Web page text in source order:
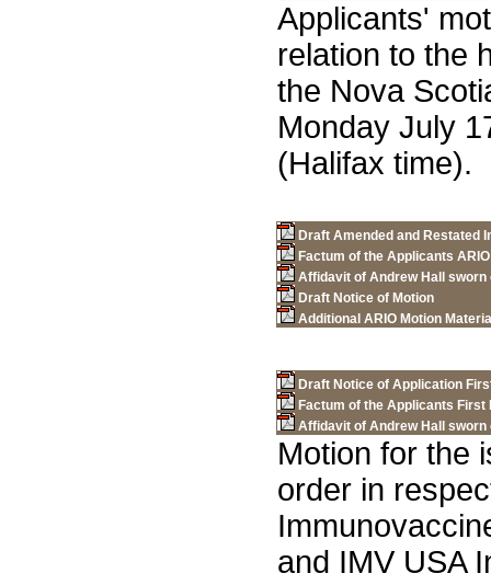
Applicants'
relation to the
the Nova
Monday July
(Halifax time).
Draft Amended and Restated
Factum of the Applicants ARIO
Affidavit of Andrew Hall sworn
Draft Notice of Motion
Additional ARIO Motion
Draft Notice of Application
Factum of the Applicants First
Affidavit of Andrew Hall sworn
Motion for the
order in
and IMV USA